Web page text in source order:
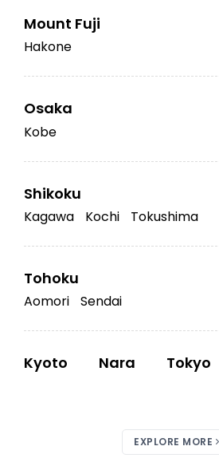
Mount Fuji
Hakone
Osaka
Kobe
Shikoku
Kagawa Kochi Tokushima
Tohoku
Aomori Sendai
Kyoto Nara Tokyo
EXPLORE MORE